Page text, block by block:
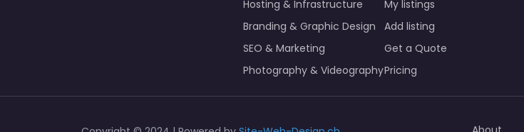
Hosting & Infrastructure
Branding & Graphic Design
SEO & Marketing
Photography & Videography
My listings
Add listing
Get a Quote
Pricing